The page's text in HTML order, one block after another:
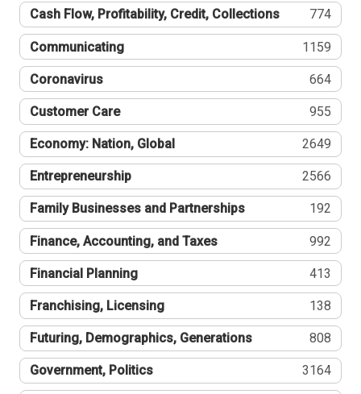
Cash Flow, Profitability, Credit, Collections 774
Communicating 1159
Coronavirus 664
Customer Care 955
Economy: Nation, Global 2649
Entrepreneurship 2566
Family Businesses and Partnerships 192
Finance, Accounting, and Taxes 992
Financial Planning 413
Franchising, Licensing 138
Futuring, Demographics, Generations 808
Government, Politics 3164